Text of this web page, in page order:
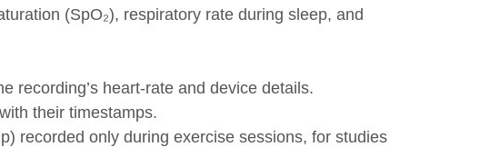
(SpO₂), respiratory rate during sleep, and
recording’s heart-rate and device details.
their timestamps.
recorded only during exercise sessions, for studies